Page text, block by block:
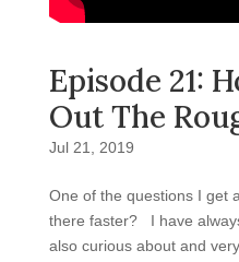
Episode 21:
Out The
Jul 21, 2019
One of the questions I get
there faster? I have
also curious about and